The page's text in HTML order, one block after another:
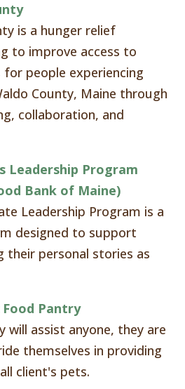
is a hunger relief
to improve access to
people experiencing
County, Maine through
collaboration, and
Leadership Program
Bank of Maine)
Leadership Program is a
designed to support
their personal stories as
Pantry
assist anyone, they are
themselves in providing
client's pets.